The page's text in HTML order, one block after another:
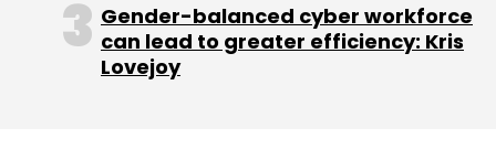
The company currently claims to do 6,000
orders per-day and also claims 100% MOM
Gender-balanced cyber workforce
can lead to greater efficiency: Kris
Lovejoy